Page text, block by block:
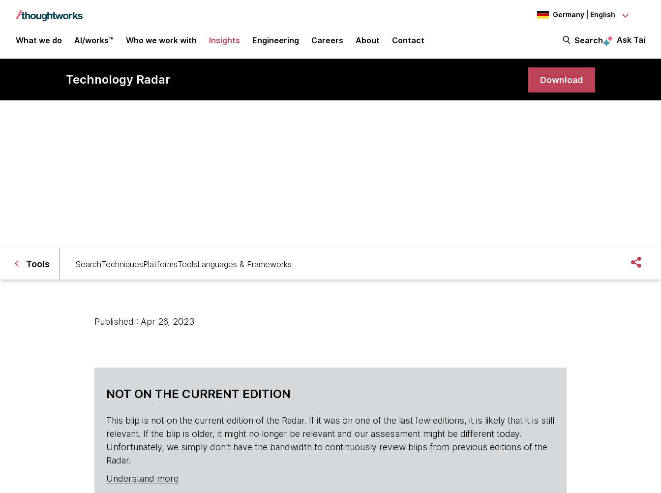
Germany | English
What we do AI/works™ Who we work with Insights Engineering Careers About Contact Search Ask Tai
Technology Radar Download
Tools SearchTechniquesPlatformsToolsLanguages & Frameworks
Published : Apr 26, 2023
NOT ON THE CURRENT EDITION
This blip is not on the current edition of the Radar. If it was on one of the last few editions, it is likely that it is still
relevant. If the blip is older, it might no longer be relevant and our assessment might be different today.
Unfortunately, we simply don't have the bandwidth to continuously review blips from previous editions of the
Radar.
Understand more